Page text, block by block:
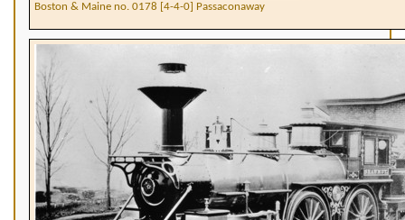
Boston & Maine no. 0178 [4-4-0] Passaconaway